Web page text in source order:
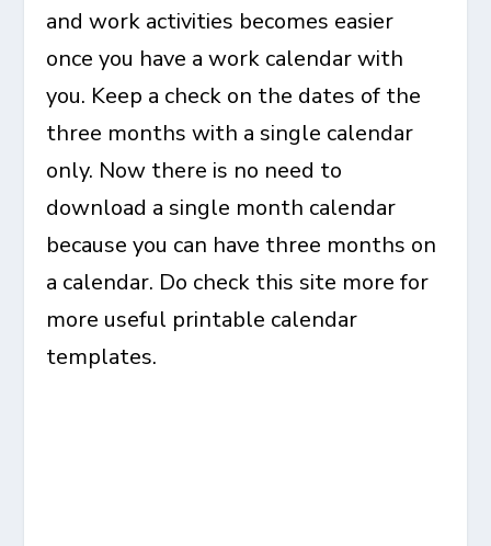
and work activities becomes easier
once you have a work calendar with
you. Keep a check on the dates of the
three months with a single calendar
only. Now there is no need to
download a single month calendar
because you can have three months on
a calendar. Do check this site more for
more useful printable calendar
templates.